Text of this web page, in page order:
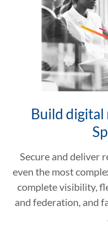
Build
Secure and deliver
even the most
complete visibility,
and federation, and